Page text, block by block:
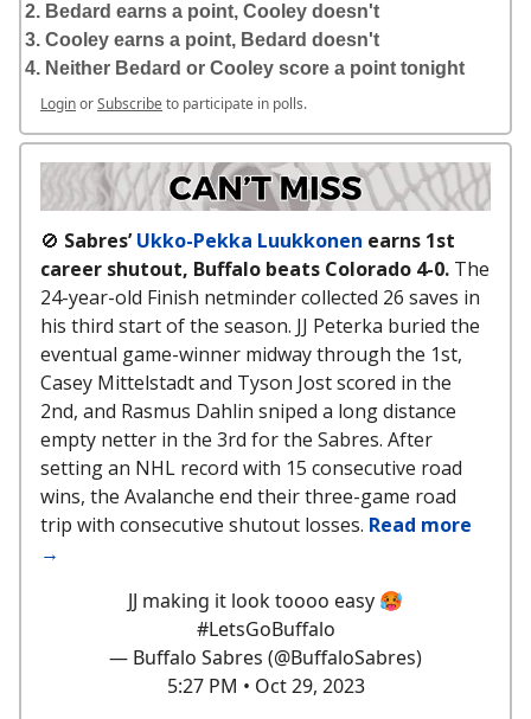
Bedard earns a point, Cooley doesn't
Cooley earns a point, Bedard doesn't
Neither Bedard or Cooley score a point tonight
LoginorSubscribeto participate in polls.
🚫 Sabres’Ukko-Pekka Luukkonen earns 1st
career shutout, Buffalo beats Colorado 4-0. The
24-year-old Finish netminder collected 26 saves in
his third start of the season. JJ Peterka buried the
eventual game-winner midway through the 1st,
Casey Mittelstadt and Tyson Jost scored in the
2nd, and Rasmus Dahlin sniped a long distance
empty netter in the 3rd for the Sabres. After
setting an NHL record with 15 consecutive road
wins, the Avalanche end their three-game road
trip with consecutive shutout losses. Read more
→
JJ making it look toooo easy 🥵
#LetsGoBuffalo
— Buffalo Sabres (@BuffaloSabres)
5:27 PM • Oct 29, 2023